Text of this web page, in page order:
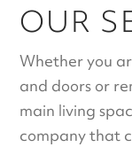
OUR
Whether you
and doors or
main living
company that